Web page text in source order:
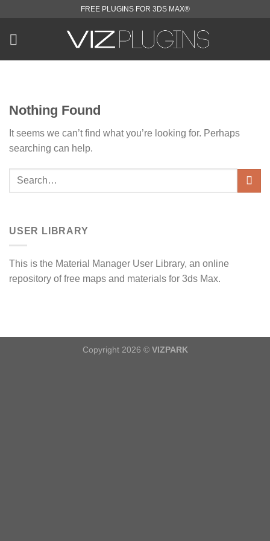
content
FREE PLUGINS FOR 3DS MAX®
Nothing Found
It seems we can’t find what you’re looking for. Perhaps
searching can help.
USER LIBRARY
This is the Material Manager User Library, an online
repository of free maps and materials for 3ds Max.
Copyright 2026 © VIZPARK